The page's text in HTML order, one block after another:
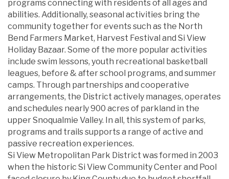
programs connecting with residents of all ages and
abilities. Additionally, seasonal activities bring the
community together for events such as the North
Bend Farmers Market, Harvest Festival and Si View
Holiday Bazaar. Some of the more popular activities
include swim lessons, youth recreational basketball
leagues, before & after school programs, and summer
camps. Through partnerships and cooperative
arrangements, the District actively manages, operates
and schedules nearly 900 acres of parkland in the
upper Snoqualmie Valley. In all, this system of parks,
programs and trails supports a range of active and
passive recreation experiences.
Si View Metropolitan Park District was formed in 2003
when the historic Si View Community Center and Pool